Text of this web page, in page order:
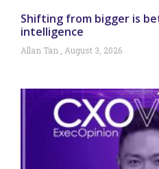
Shifting from bigger is
intelligence
Allan Tan August 3, 2026